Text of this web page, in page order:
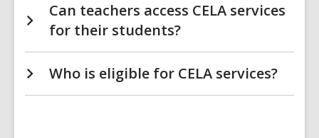
Can teachers access CELA services
for their students?
Who is eligible for CELA services?